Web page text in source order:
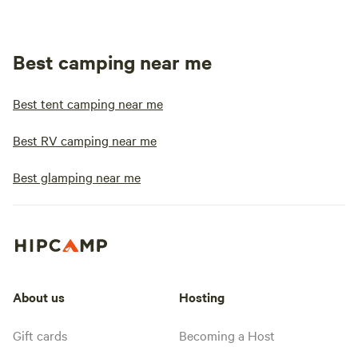
Best camping near me
Best tent camping near me
Best RV camping near me
Best glamping near me
About us
Gift cards
Hosting
Becoming a Host